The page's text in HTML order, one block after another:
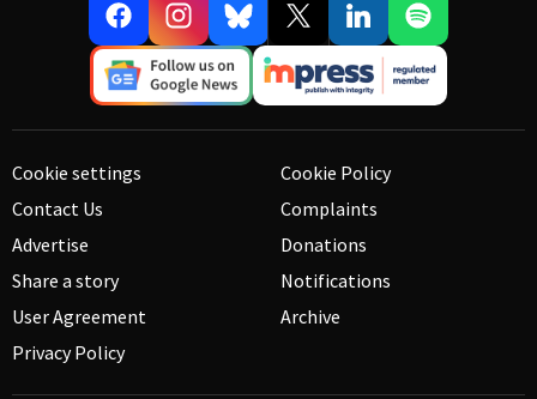
Cookie settings
Contact Us
Advertise
Share a story
User Agreement
Privacy Policy
Cookie Policy
Complaints
Donations
Notifications
Archive